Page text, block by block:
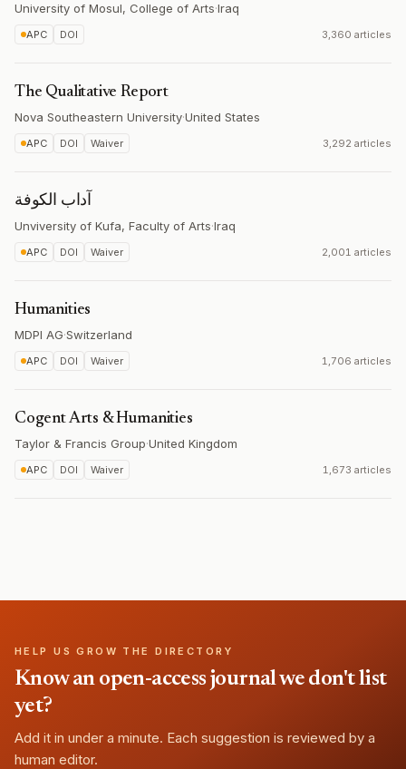
University of Mosul, College of Arts·Iraq
APC DOI 3,360 articles
The Qualitative Report
Nova Southeastern University·United States
APC DOI Waiver 3,292 articles
آداب الكوفة
Unviversity of Kufa, Faculty of Arts·Iraq
APC DOI Waiver 2,001 articles
Humanities
MDPI AG·Switzerland
APC DOI Waiver 1,706 articles
Cogent Arts & Humanities
Taylor & Francis Group·United Kingdom
APC DOI Waiver 1,673 articles
HELP US GROW THE DIRECTORY
Know an open-access journal we don't list
yet?
Add it in under a minute. Each suggestion is reviewed by a
human editor.